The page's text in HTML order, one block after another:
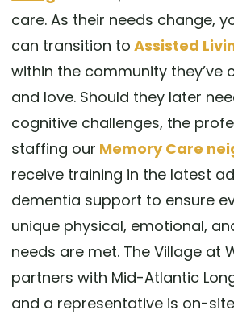
care. As their needs change,
can transition to Assisted
within the community they’ve
and love. Should they later
cognitive challenges, the
staffing our Memory Care
receive training in the latest
dementia support to ensure
unique physical, emotional,
needs are met. The Village at
partners with Mid-Atlantic
and a representative is on-